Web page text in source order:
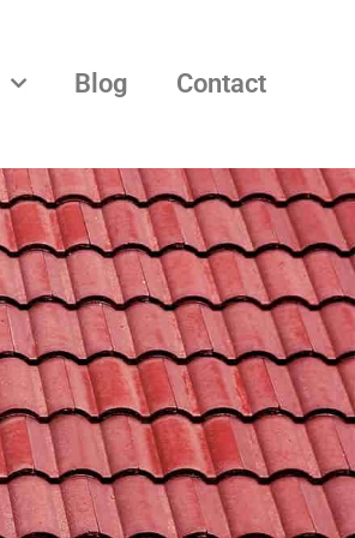
Blog Contact